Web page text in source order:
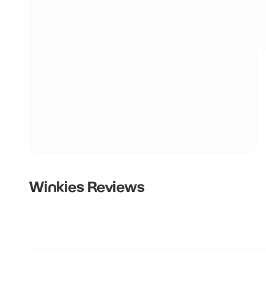
Winkies Reviews